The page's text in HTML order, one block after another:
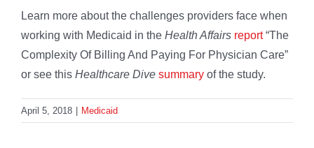
Learn more about the challenges providers face when
working with Medicaid in the Health Affairs report“The
Complexity Of Billing And Paying For Physician Care”
or see this Healthcare Dive summary of the study.
April 5, 2018 Medicaid